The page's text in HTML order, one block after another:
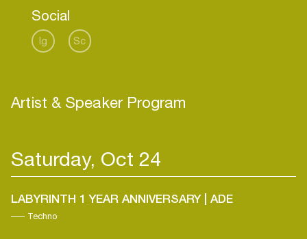
Social
Ig Sc
Artist & Speaker Program
Saturday, Oct 24
LABYRINTH 1 YEAR ANNIVERSARY | ADE
Techno